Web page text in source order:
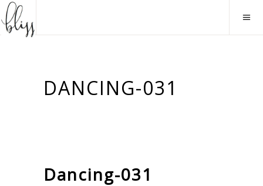
DANCING-031
Dancing-031